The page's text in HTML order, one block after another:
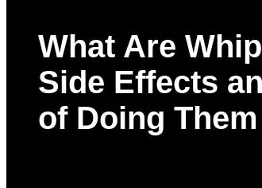
What Are
Side Effects
of Doing Them